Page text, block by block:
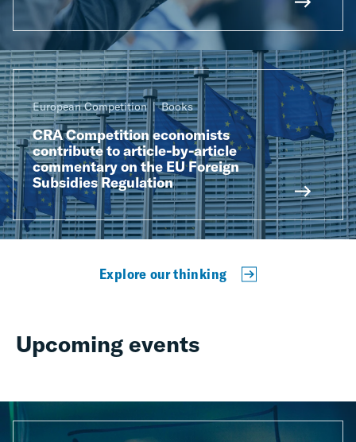
European Competition Books
CRA Competition economists
contribute to article-by-article
commentary on the EU Foreign
Subsidies Regulation
Explore our thinking
Upcoming events